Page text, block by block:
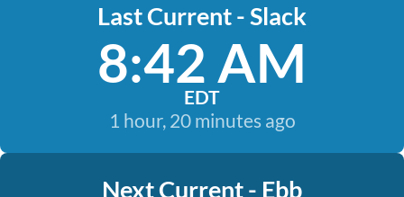
Last Current - Slack
8:42 AM
EDT
1 hour, 20 minutes ago
Next Current - Ebb